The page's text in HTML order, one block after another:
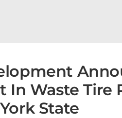
Waste Tire
State